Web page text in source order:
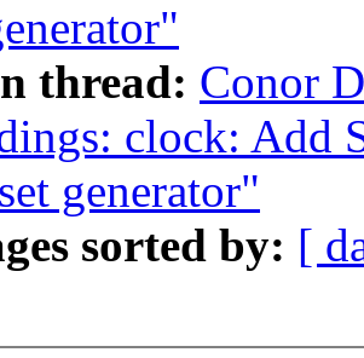
thread: Conor
clock: Add
generator"
sorted by: [